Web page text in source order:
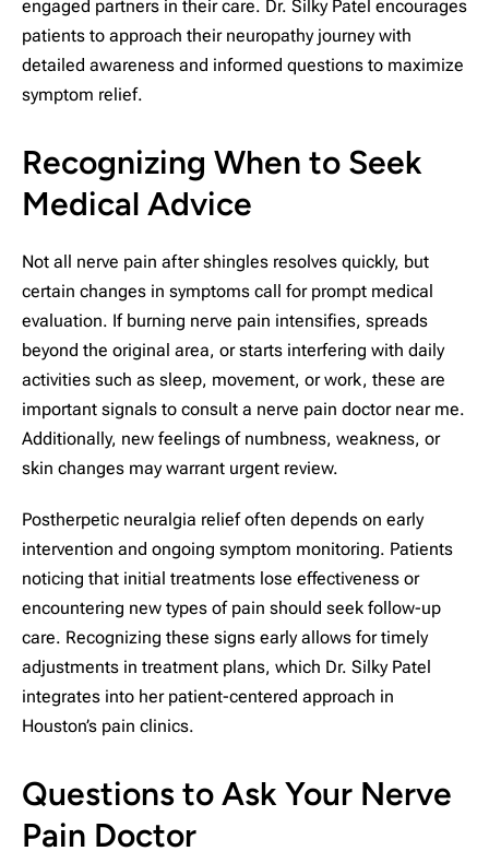
engaged partners in their care. Dr. Silky Patel encourages
patients to approach their neuropathy journey with
detailed awareness and informed questions to maximize
symptom relief.
Recognizing When to Seek
Medical Advice
Not all nerve pain after shingles resolves quickly, but
certain changes in symptoms call for prompt medical
evaluation. If burning nerve pain intensifies, spreads
beyond the original area, or starts interfering with daily
activities such as sleep, movement, or work, these are
important signals to consult a nerve pain doctor near me.
Additionally, new feelings of numbness, weakness, or
skin changes may warrant urgent review.
Postherpetic neuralgia relief often depends on early
intervention and ongoing symptom monitoring. Patients
noticing that initial treatments lose effectiveness or
encountering new types of pain should seek follow-up
care. Recognizing these signs early allows for timely
adjustments in treatment plans, which Dr. Silky Patel
integrates into her patient-centered approach in
Houston’s pain clinics.
Questions to Ask Your Nerve
Pain Doctor